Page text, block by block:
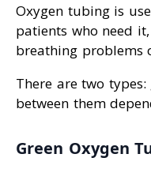
Oxygen tubing is
patients who need
breathing problems
There are two
between them
Green Oxygen